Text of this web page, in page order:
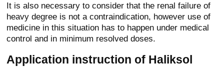
It is also necessary to consider that the renal failure of
heavy degree is not a contraindication, however use of
medicine in this situation has to happen under medical
control and in minimum resolved doses.
Application instruction of Haliksol